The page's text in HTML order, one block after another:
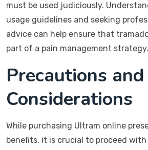
must be used judiciously.
usage guidelines and seeking
advice can help ensure that
part of a pain management strategy.
Precautions and
Considerations
While purchasing Ultram online
benefits, it is crucial to proceed